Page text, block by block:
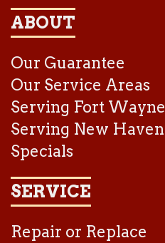
ABOUT
Our Guarantee
Our Service Areas
Serving Fort Wayne
Serving New Haven
Specials
SERVICE
Repair or Replace